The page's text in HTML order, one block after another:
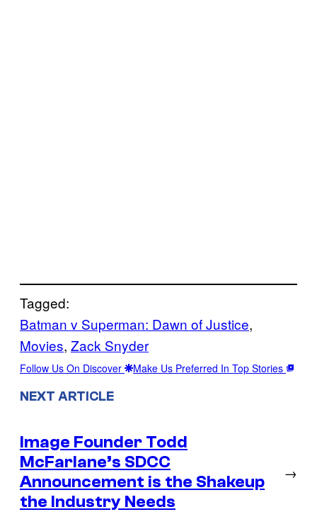
Tagged:
Batman v Superman: Dawn of Justice
Movies, Zack Snyder
Follow Us On Discover Make Us Preferred In Top Stories
NEXT ARTICLE
Image Founder Todd
McFarlane’s SDCC
Announcement is the Shakeup
the Industry Needs
→